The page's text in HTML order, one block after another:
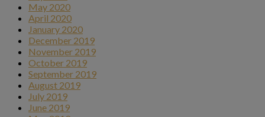
May 2020
April 2020
January 2020
December 2019
November 2019
October 2019
September 2019
August 2019
July 2019
June 2019